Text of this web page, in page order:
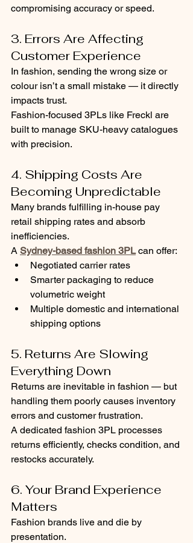
compromising accuracy or speed.
3. Errors Are Affecting
Customer Experience
In fashion, sending the wrong size or
colour isn’t a small mistake — it directly
impacts trust.
Fashion-focused 3PLs like Freckl are
built to manage SKU-heavy catalogues
with precision.
4. Shipping Costs Are
Becoming Unpredictable
Many brands fulfilling in-house pay
retail shipping rates and absorb
inefficiencies.
A Sydney-based fashion 3PL can offer:
Negotiated carrier rates
Smarter packaging to reduce
volumetric weight
Multiple domestic and international
shipping options
5. Returns Are Slowing
Everything Down
Returns are inevitable in fashion — but
handling them poorly causes inventory
errors and customer frustration.
A dedicated fashion 3PL processes
returns efficiently, checks condition, and
restocks accurately.
6. Your Brand Experience
Matters
Fashion brands live and die by
presentation.